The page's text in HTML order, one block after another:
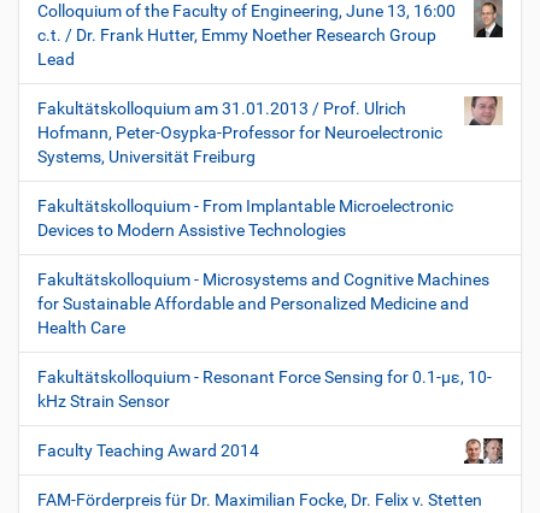
Colloquium of the Faculty of Engineering, June 13, 16:00
c.t. / Dr. Frank Hutter, Emmy Noether Research Group
Lead
Fakultätskolloquium am 31.01.2013 / Prof. Ulrich
Hofmann, Peter-Osypka-Professor for Neuroelectronic
Systems, Universität Freiburg
Fakultätskolloquium - From Implantable Microelectronic
Devices to Modern Assistive Technologies
Fakultätskolloquium - Microsystems and Cognitive Machines
for Sustainable Affordable and Personalized Medicine and
Health Care
Fakultätskolloquium - Resonant Force Sensing for 0.1-µε, 10-
kHz Strain Sensor
Faculty Teaching Award 2014
FAM-Förderpreis für Dr. Maximilian Focke, Dr. Felix v. Stetten